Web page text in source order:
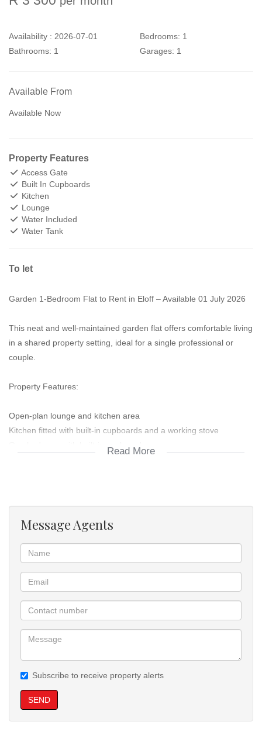
Availability : 2026-07-01 Bedrooms: 1
Bathrooms: 1 Garages: 1
Available From
Available Now
Property Features
Access Gate
Built In Cupboards
Kitchen
Lounge
Water Included
Water Tank
To let
Garden 1-Bedroom Flat to Rent in Eloff – Available 01 July 2026
This neat and well-maintained garden flat offers comfortable living
in a shared property setting, ideal for a single professional or
couple.
Property Features:
Open-plan lounge and kitchen area
Kitchen fitted with built-in cupboards and a working stove
Water included in the rental
Prepaid electricity for the tenant’s account
Located on a shared property with a main four-bedroom house
Property makes use of a JoJo tank and pump system for water
supply
This unit offers practical living in a quiet environment, with all
essential amenities in place.
Read More
Message Agents
Subscribe to receive property alerts
SEND